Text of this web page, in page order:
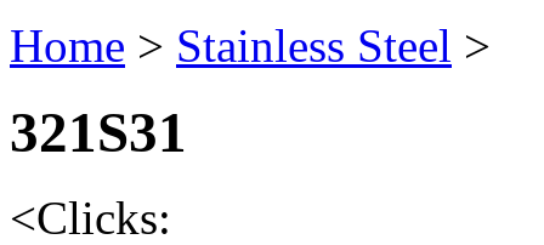
Home > Stainless Steel >
321S31
<Clicks: